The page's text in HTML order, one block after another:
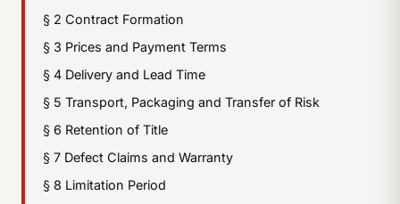
§ 2 Contract Formation
§ 3 Prices and Payment Terms
§ 4 Delivery and Lead Time
§ 5 Transport, Packaging and Transfer of Risk
§ 6 Retention of Title
§ 7 Defect Claims and Warranty
§ 8 Limitation Period